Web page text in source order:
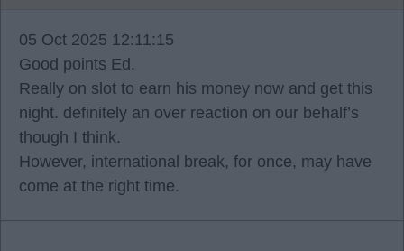
05 Oct 2025 12:11:15
Good points Ed.
Really on slot to earn his money now and get this
night. definitely an over reaction on our behalf’s
though I think.
However, international break, for once, may have
come at the right time.